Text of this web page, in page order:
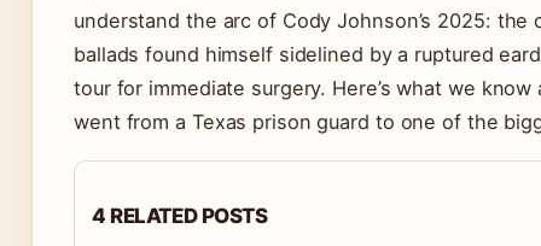
understand the arc of Cody Johnson’s 2025:
ballads found himself sidelined by a ruptured
tour for immediate surgery. Here’s what we
went from a Texas prison guard to one of the
4 RELATED POSTS